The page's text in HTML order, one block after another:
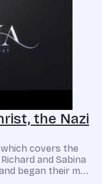
the Nazi
covers the
and Sabina
began their m...